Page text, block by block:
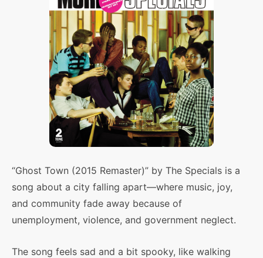
“Ghost Town (2015 Remaster)” by The Specials is a
song about a city falling apart—where music, joy,
and community fade away because of
unemployment, violence, and government neglect.
The song feels sad and a bit spooky, like walking